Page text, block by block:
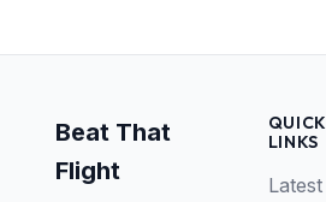
Beat That
Flight
QUICK
LINKS
Latest